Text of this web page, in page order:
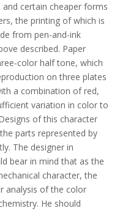
certain cheaper forms
the printing of which is
from pen-and-ink
described. Paper
color half tone, which
on three plates
a combination of red,
variation in color to
of this character
parts represented by
The designer in
bear in mind that as the
character, the
analysis of the color
He should